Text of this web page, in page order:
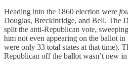
Heading into the 1860 election were
Douglas, Breckinridge, and Bell. The
split the anti-Republican vote,
him not even appearing on the ballot in
were only 33 total states at that time).
Republican off the ballot wasn’t new